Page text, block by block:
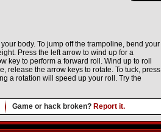
body. To jump off the trampoline, bend your
Press the left arrow to wind up for a
key to perform a forward roll. Wind up to roll
release the arrow keys to rotate. To tuck, press
a rotation will speed up your roll. Try the
Game or hack broken? Report it.